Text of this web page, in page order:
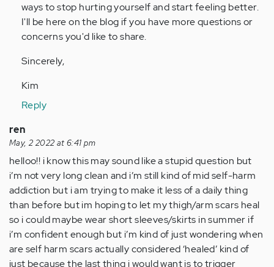
ways to stop hurting yourself and start feeling better.
I'll be here on the blog if you have more questions or
concerns you'd like to share.
Sincerely,
Kim
Reply
ren
May, 2 2022 at 6:41 pm
helloo!! i know this may sound like a stupid question but
i’m not very long clean and i’m still kind of mid self-harm
addiction but i am trying to make it less of a daily thing
than before but im hoping to let my thigh/arm scars heal
so i could maybe wear short sleeves/skirts in summer if
i’m confident enough but i’m kind of just wondering when
are self harm scars actually considered ‘healed’ kind of
just because the last thing i would want is to trigger